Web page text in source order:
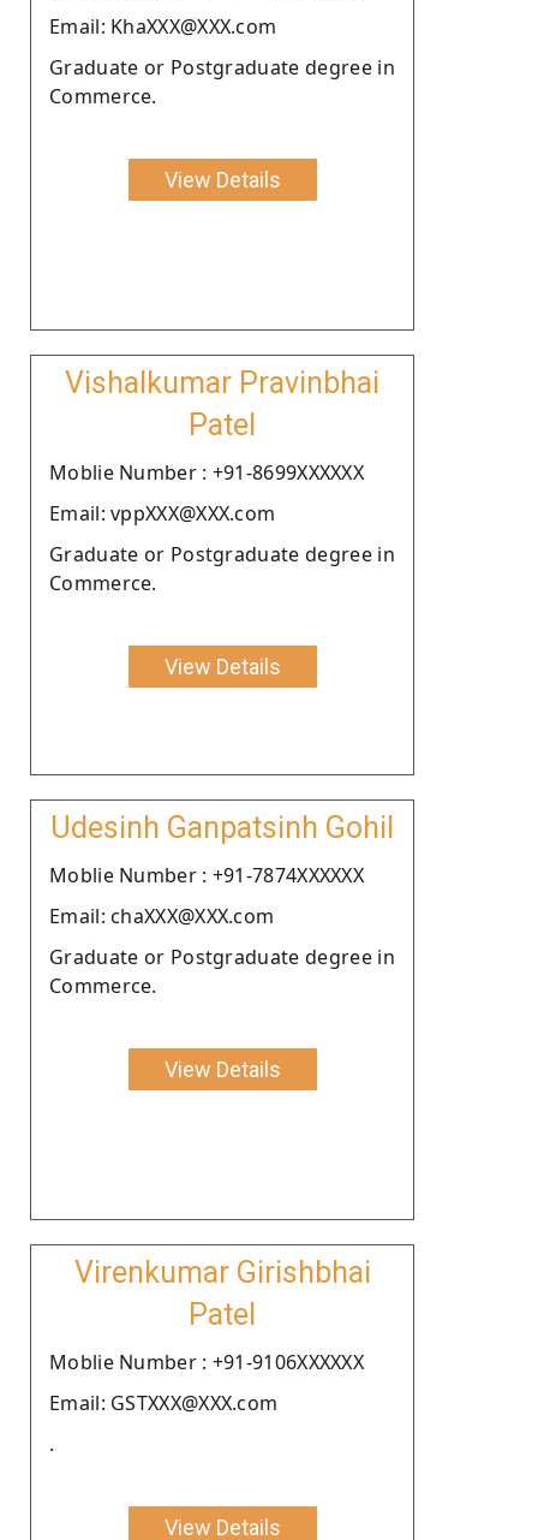
Email: KhaXXX@XXX.com
Graduate or Postgraduate degree in
Commerce.
View Details
Vishalkumar Pravinbhai
Patel
Moblie Number : +91-8699XXXXXX
Email: vppXXX@XXX.com
Graduate or Postgraduate degree in
Commerce.
View Details
Udesinh Ganpatsinh Gohil
Moblie Number : +91-7874XXXXXX
Email: chaXXX@XXX.com
Graduate or Postgraduate degree in
Commerce.
View Details
Virenkumar Girishbhai
Patel
Moblie Number : +91-9106XXXXXX
Email: GSTXXX@XXX.com
.
View Details